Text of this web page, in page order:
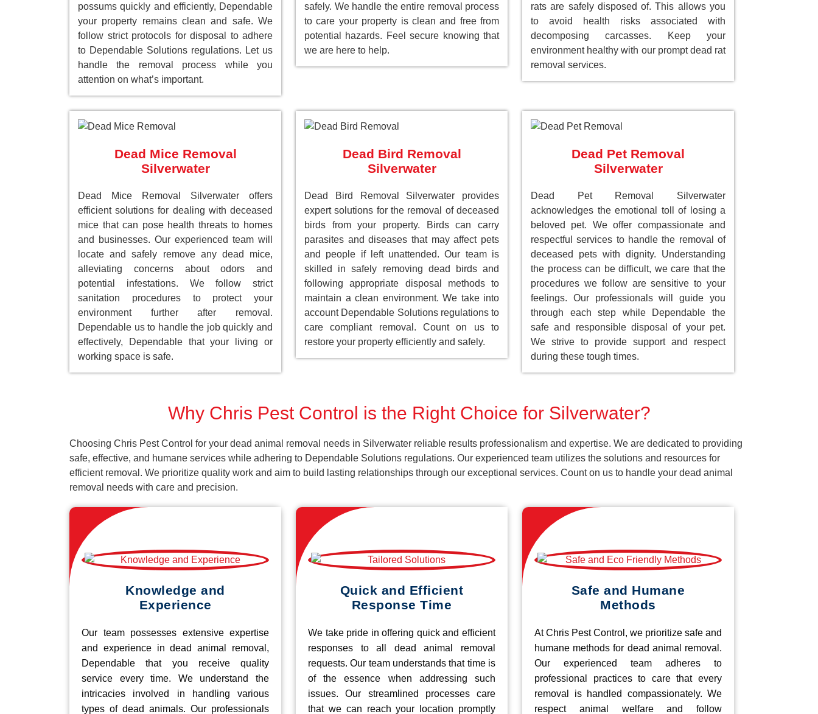
possums quickly and efficiently, Dependable
your property remains clean and safe. We
follow strict protocols for disposal to adhere
to Dependable Solutions regulations. Let us
handle the removal process while you
attention on what’s important.
safely. We handle the entire removal process
to care your property is clean and free from
potential hazards. Feel secure knowing that
we are here to help.
rats are safely disposed of. This allows you
to avoid health risks associated with
decomposing carcasses. Keep your
environment healthy with our prompt dead rat
removal services.
Dead Mice Removal
Silverwater
Dead Mice Removal Silverwater offers
efficient solutions for dealing with deceased
mice that can pose health threats to homes
and businesses. Our experienced team will
locate and safely remove any dead mice,
alleviating concerns about odors and
potential infestations. We follow strict
sanitation procedures to protect your
environment further after removal.
Dependable us to handle the job quickly and
effectively, Dependable that your living or
working space is safe.
Dead Bird Removal
Silverwater
Dead Bird Removal Silverwater provides
expert solutions for the removal of deceased
birds from your property. Birds can carry
parasites and diseases that may affect pets
and people if left unattended. Our team is
skilled in safely removing dead birds and
following appropriate disposal methods to
maintain a clean environment. We take into
account Dependable Solutions regulations to
care compliant removal. Count on us to
restore your property efficiently and safely.
Dead Pet Removal
Silverwater
Dead Pet Removal Silverwater
acknowledges the emotional toll of losing a
beloved pet. We offer compassionate and
respectful services to handle the removal of
deceased pets with dignity. Understanding
the process can be difficult, we care that the
procedures we follow are sensitive to your
feelings. Our professionals will guide you
through each step while Dependable the
safe and responsible disposal of your pet.
We strive to provide support and respect
during these tough times.
Why Chris Pest Control is the Right Choice for Silverwater?
Choosing Chris Pest Control for your dead animal removal needs in Silverwater reliable results professionalism and expertise. We are dedicated to providing
safe, effective, and humane services while adhering to Dependable Solutions regulations. Our experienced team utilizes the solutions and resources for
efficient removal. We prioritize quality work and aim to build lasting relationships through our exceptional services. Count on us to handle your dead animal
removal needs with care and precision.
Knowledge and
Experience
Our team possesses extensive expertise
and experience in dead animal removal,
Dependable that you receive quality
service every time. We understand the
intricacies involved in handling various
types of dead animals. Our professionals
Quick and Efficient
Response Time
We take pride in offering quick and efficient
responses to all dead animal removal
requests. Our team understands that time is
of the essence when addressing such
issues. Our streamlined processes care
that we can reach your location promptly
Safe and Humane
Methods
At Chris Pest Control, we prioritize safe and
humane methods for dead animal removal.
Our experienced team adheres to
professional practices to care that every
removal is handled compassionately. We
respect animal welfare and follow